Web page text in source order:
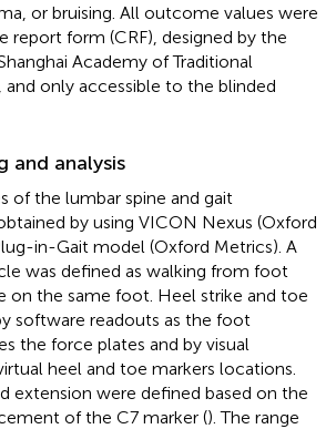
or bruising. All outcome values were
report form (CRF), designed by the
Academy of Traditional
and only accessible to the blinded
and analysis
of the lumbar spine and gait
by using VICON Nexus (Oxford
in-Gait model (Oxford Metrics). A
was defined as walking from foot
on the same foot. Heel strike and toe
software readouts as the foot
the force plates and by visual
heel and toe markers locations.
extension were defined based on the
of the C7 marker (). The range